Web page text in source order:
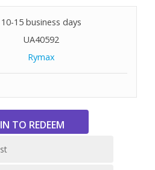
10-15 business days
UA40592
Rymax